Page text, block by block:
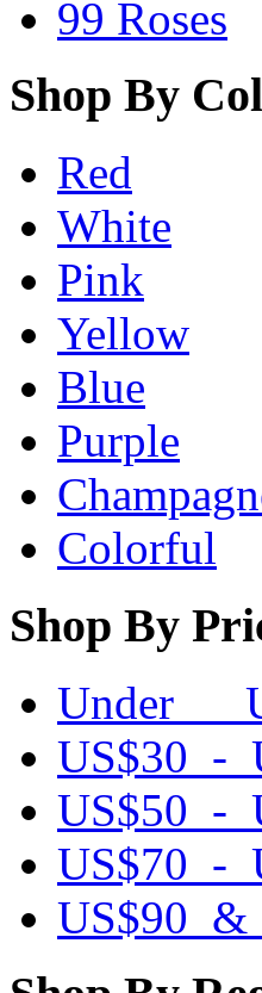
99 Roses
Shop By
Red
White
Pink
Yellow
Blue
Purple
Colorful
Shop By
Under
US$30 -
US$50 -
US$70 -
US$90 &